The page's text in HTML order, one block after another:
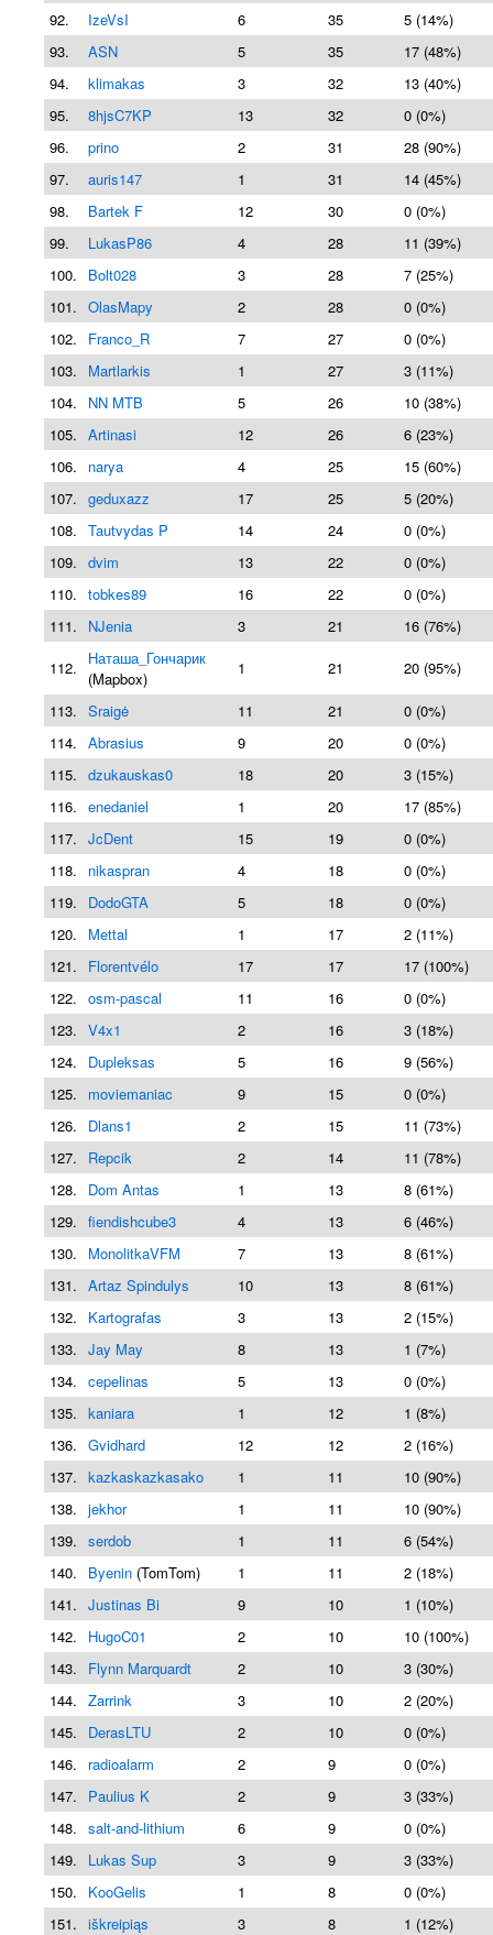
92. IzeVsI 6 35
5 (14%)
93.
ASN 5 35
17 (48%)
94.
klimakas 3 32
13 (40%)
95.
8hjsC7KP 13 32
0 (0%)
96.
prino 2 31
28 (90%)
97.
auris147 1 31
14 (45%)
98.
Bartek F 12 30
0 (0%)
99.
LukasP86 4 28
11 (39%)
100.
Bolt028 3 28
7 (25%)
101. OlasMapy 2 28
0 (0%)
102.
Franco_R 7 27
0 (0%)
103.
Martlarkis 1 27
3 (11%)
104.
NN MTB 5 26
10 (38%)
105. Artinasi 12 26
6 (23%)
106.
narya 4 25
15 (60%)
107. geduxazz 17 25
5 (20%)
108. Tautvydas P 14 24
0 (0%)
109. dvim 13 22
0 (0%)
110. tobkes89 16 22
0 (0%)
111.
NJenia 3 21
16 (76%)
112.
Наташа_Гончарик
(Mapbox)
1 21 20 (95%)
113. Sraigė 11 21
0 (0%)
114. Abrasius 9 20
0 (0%)
115. dzukauskas0 18 20
3 (15%)
116. enedaniel 1 20
17 (85%)
117. JcDent 15 19
0 (0%)
118.
nikaspran 4 18
0 (0%)
119.
DodoGTA 5 18
0 (0%)
120.
Mettal 1 17
2 (11%)
121.
Florentvélo 17 17
17 (100%)
122. osm-pascal 11 16
0 (0%)
123. V4x1 2 16
3 (18%)
124.
Dupleksas 5 16
9 (56%)
125.
moviemaniac 9 15
0 (0%)
126.
Dlans1 2 15
11 (73%)
127.
Repcik 2 14
11 (78%)
128.
Dom Antas 1 13
8 (61%)
129. fiendishcube3 4 13
6 (46%)
130.
MonolitkaVFM 7 13
8 (61%)
131. Artaz Spindulys 10 13
8 (61%)
132.
Kartografas 3 13
2 (15%)
133. Jay May 8 13
1 (7%)
134. cepelinas 5 13
0 (0%)
135. kaniara 1 12
1 (8%)
136. Gvidhard 12 12
2 (16%)
137. kazkaskazkasako 1 11
10 (90%)
138. jekhor 1 11
10 (90%)
139. serdob 1 11
6 (54%)
140.
Byenin (TomTom) 1 11
2 (18%)
141. Justinas Bi 9 10
1 (10%)
142.
HugoC01 2 10
10 (100%)
143.
Flynn Marquardt 2 10
3 (30%)
144. Zarrink 3 10
2 (20%)
145.
DerasLTU 2 10
0 (0%)
146.
radioalarm 2 9
0 (0%)
147.
Paulius K 2 9
3 (33%)
148. salt-and-lithium 6 9
0 (0%)
149.
Lukas Sup 3 9
3 (33%)
150.
KooGelis 1 8
0 (0%)
151. iškreipiąs 3 8
1 (12%)